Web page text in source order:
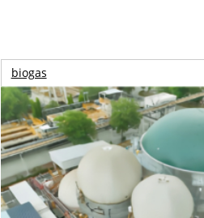
biogas